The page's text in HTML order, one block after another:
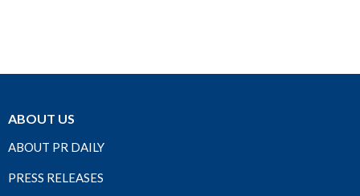
ABOUT US
ABOUT PR DAILY
PRESS RELEASES